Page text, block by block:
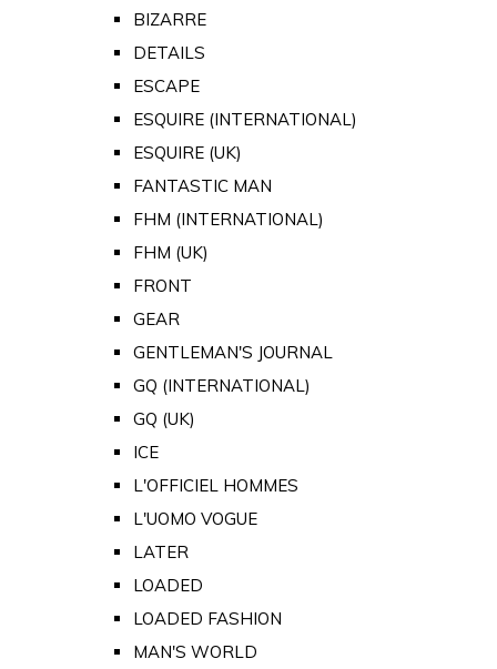
BIZARRE
DETAILS
ESCAPE
ESQUIRE (INTERNATIONAL)
ESQUIRE (UK)
FANTASTIC MAN
FHM (INTERNATIONAL)
FHM (UK)
FRONT
GEAR
GENTLEMAN'S JOURNAL
GQ (INTERNATIONAL)
GQ (UK)
ICE
L'OFFICIEL HOMMES
L'UOMO VOGUE
LATER
LOADED
LOADED FASHION
MAN'S WORLD